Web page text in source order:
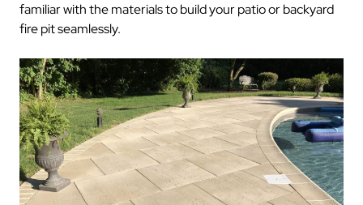
familiar with the materials to build your patio or backyard
fire pit seamlessly.